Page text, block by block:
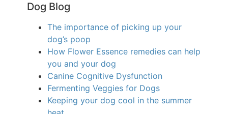
Dog Blog
The importance of picking up your
dog’s poop
How Flower Essence remedies can help
you and your dog
Canine Cognitive Dysfunction
Fermenting Veggies for Dogs
Keeping your dog cool in the summer